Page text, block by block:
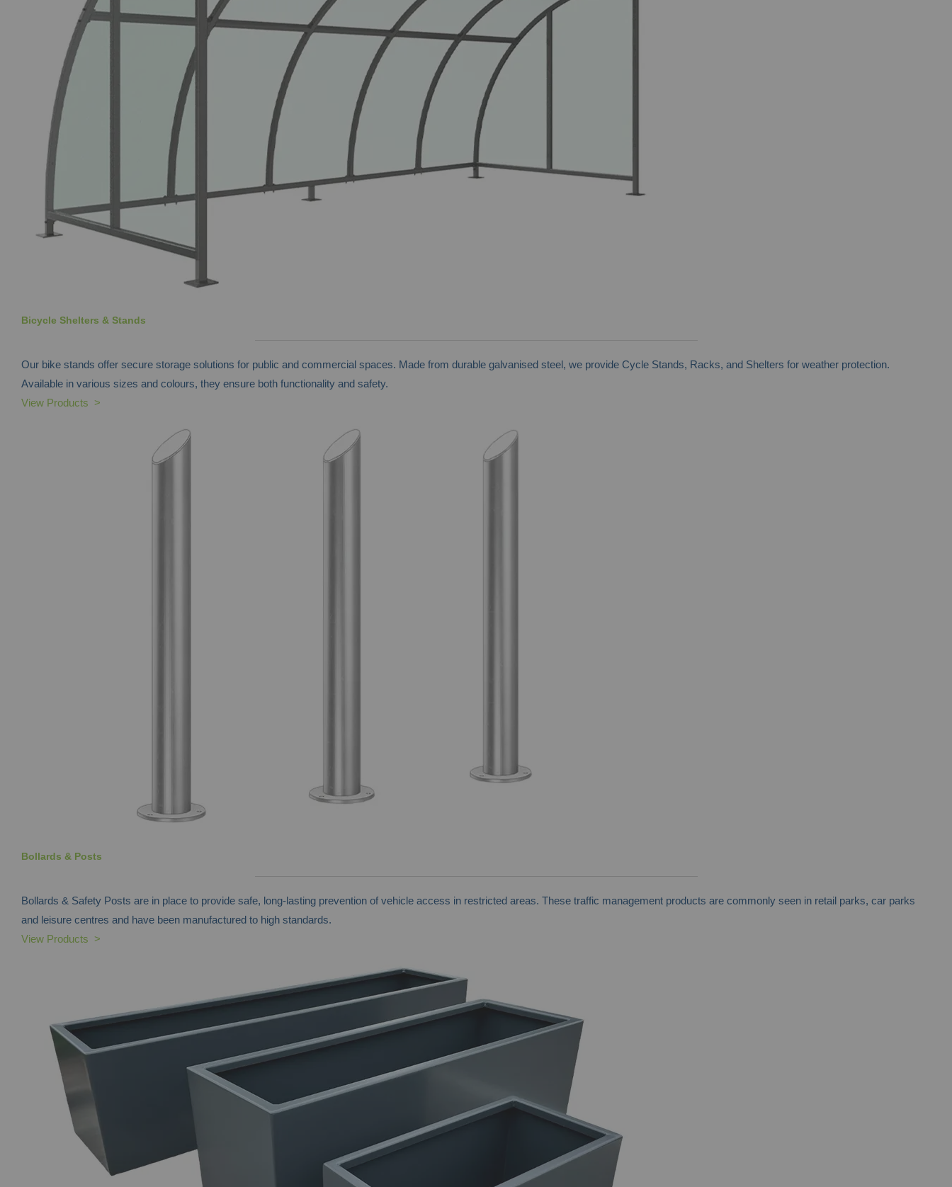
Bicycle Shelters & Stands
Our bike stands offer secure storage solutions for public and commercial spaces. Made from durable galvanised steel, we provide Cycle Stands, Racks, and Shelters for weather protection.
Available in various sizes and colours, they ensure both functionality and safety.
View Products >
Bollards & Posts
Bollards & Safety Posts are in place to provide safe, long-lasting prevention of vehicle access in restricted areas. These traffic management products are commonly seen in retail parks, car parks
and leisure centres and have been manufactured to high standards.
View Products >